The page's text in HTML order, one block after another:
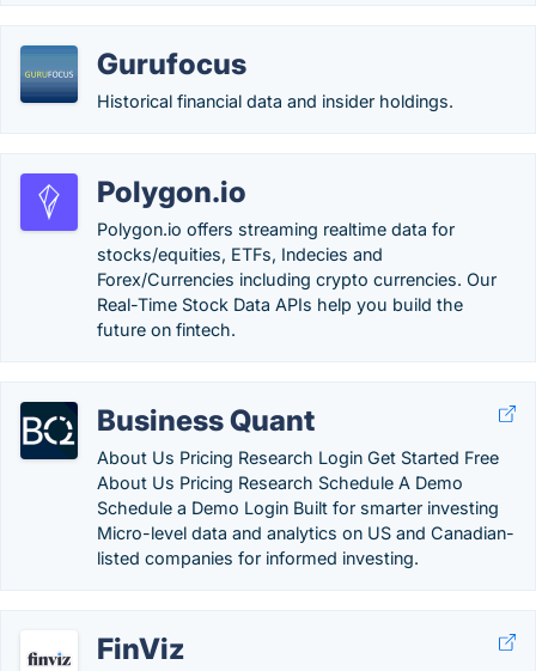
Gurufocus
Historical financial data and insider holdings.
Polygon.io
Polygon.io offers streaming realtime data for
stocks/equities, ETFs, Indecies and
Forex/Currencies including crypto currencies. Our
Real-Time Stock Data APIs help you build the
future on fintech.
Business Quant
About Us Pricing Research Login Get Started Free
About Us Pricing Research Schedule A Demo
Schedule a Demo Login Built for smarter investing
Micro-level data and analytics on US and Canadian-
listed companies for informed investing.
FinViz